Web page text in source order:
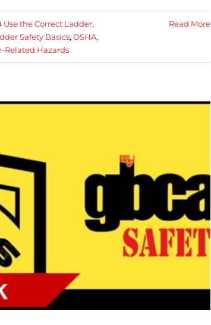
Use the Correct Ladder,
Safety Basics, OSHA,
Related Hazards
Read More